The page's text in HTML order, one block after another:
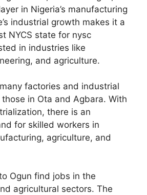
in Nigeria’s manufacturing
industrial growth makes it a
NYCS state for nysc
in industries like
and agriculture.
factories and industrial
in Ota and Agbara. With
there is an
for skilled workers in
agriculture, and
Ogun find jobs in the
agricultural sectors. The